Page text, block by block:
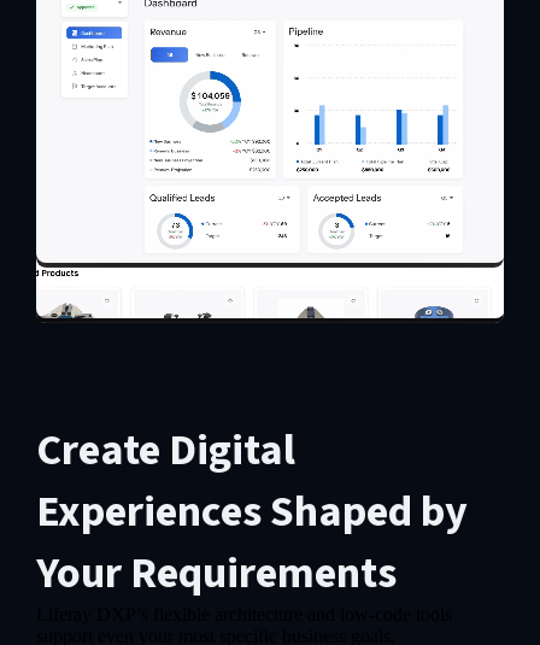
Create Digital
Experiences Shaped by
Your Requirements